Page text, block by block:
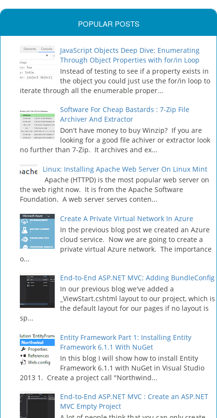
POPULAR POSTS
JavaScript Objects Deep Dive: Enumerating
Through Object Properties with for/in Loop
Instead of testing to see if a property exists in
the object you could just use the for/in loop to
iterate through all the enumerable proper...
Software For Cheap Bastards : 7-Zip File
Archiver And Extractor
Don't have money to buy Winzip? If you are
looking for a good file achiver or extractor look
no further than 7-Zip. It archives and ex...
Linux: Installing Apache Web Server On Linux Mint
Apache (HTTPD) is the most popular web server on
the web right now. It is from the Apache Software
Foundation. A web server serves conten...
Create A Private Virtual Network In Azure
In the previous blog post we created an Azure
cloud service. Now we are going to create a
private virtual Azure network. The importance
o...
End-to-End ASP.NET MVC: Adding BundleConfig
In our previous blog we've added a
_ViewStart.cshtml layout to our project, which is
the default layout for our pages if no layout is
sp...
Entity Framework Part 1: Installing Entity
Framework 6.1.1 With NuGet
In this blog I will show how to install Entity
Framework 6.1.1 with NuGet in Visual Studio
2013 1. Create a project call "Northwind...
End-to-End ASP.NET MVC : Create an ASP.NET
MVC Empty Project